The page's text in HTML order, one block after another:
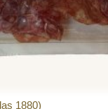
1880)